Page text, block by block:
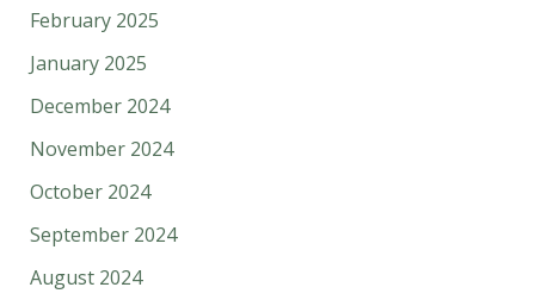
February 2025
January 2025
December 2024
November 2024
October 2024
September 2024
August 2024